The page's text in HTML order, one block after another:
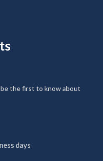
the first to know about
days